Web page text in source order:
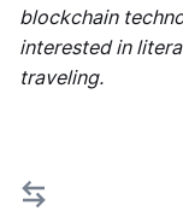
blockchain
interested in
traveling.